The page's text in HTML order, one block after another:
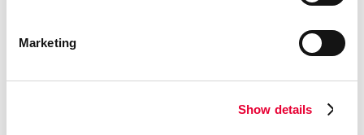
Marketing
Show details